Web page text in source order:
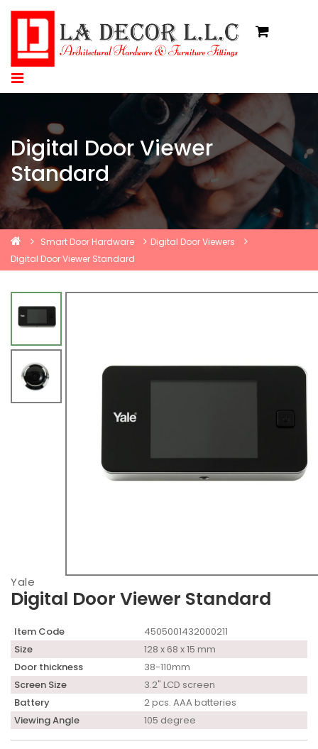
Digital Door Viewer
Standard
Smart Door Hardware
Digital Door Viewers
Digital Door Viewer Standard
Yale
Digital Door Viewer Standard
Item Code
4505001432000211
Size
128 x 68 x 15 mm
Door thickness
38-110mm
Screen Size
3.2" LCD screen
Battery
2 pcs. AAA batteries
Viewing Angle
105 degree